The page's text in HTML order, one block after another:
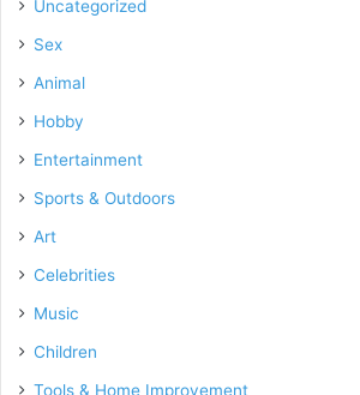
Uncategorized
Sex
Animal
Hobby
Entertainment
Sports & Outdoors
Art
Celebrities
Music
Children
Tools & Home Improvement